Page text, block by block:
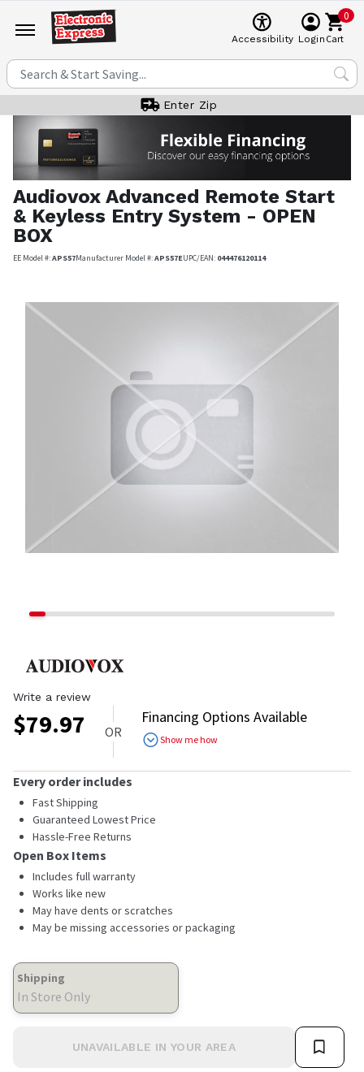
Accessibility Login
0
Cart
Enter Zip
Audiovox Advanced Remote Start
& Keyless Entry System - OPEN
BOX
EE Model #:APS57Manufacturer Model #:APS57EUPC/EAN: 044476120114
Write a review
$79.97 OR
Financing Options Available
Show me how
Every order includes
Fast Shipping
Guaranteed Lowest Price
Hassle-Free Returns
Open Box Items
Includes full warranty
Works like new
May have dents or scratches
May be missing accessories or packaging
Shipping
In Store Only
UNAVAILABLE IN YOUR AREA